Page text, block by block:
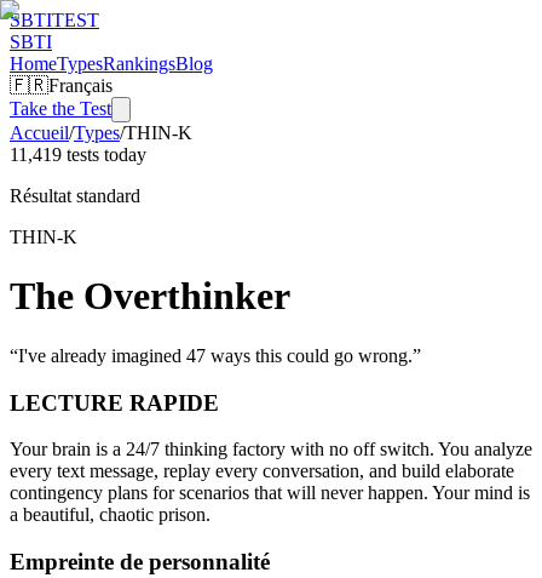
SBTITEST
SBTI
HomeTypesRankingsBlog
🇫🇷Français
Take the Test
Accueil/Types/THIN-K
11,419 tests today
Résultat standard
THIN-K
The Overthinker
“I've already imagined 47 ways this could go wrong.”
LECTURE RAPIDE
Your brain is a 24/7 thinking factory with no off switch. You analyze
every text message, replay every conversation, and build elaborate
contingency plans for scenarios that will never happen. Your mind is
a beautiful, chaotic prison.
Empreinte de personnalité